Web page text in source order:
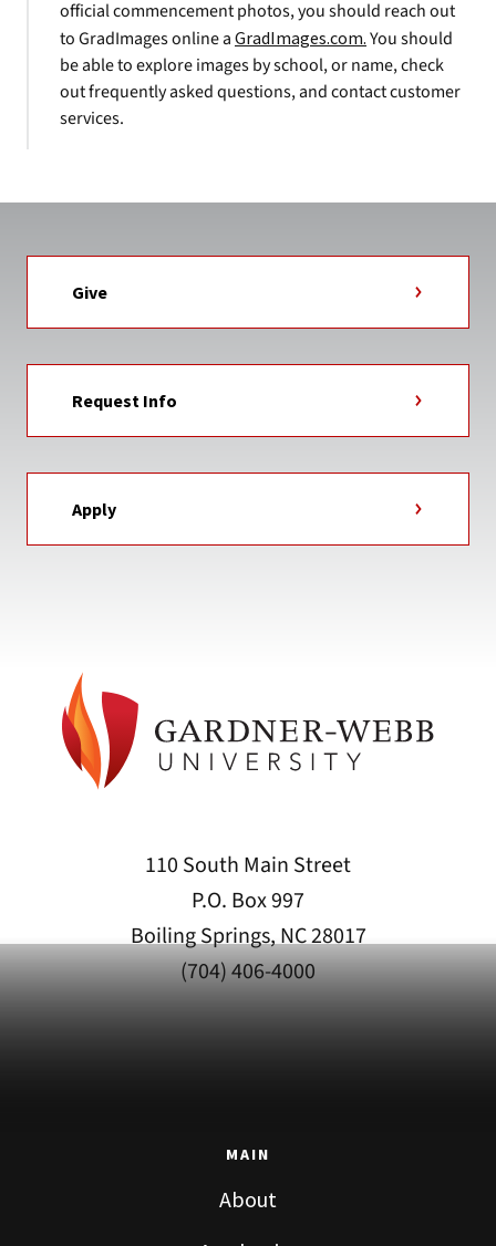
official commencement photos, you should reach out
to GradImages online a GradImages.com. You should
be able to explore images by school, or name, check
out frequently asked questions, and contact customer
services.
Give
Request Info
Apply
110 South Main Street
P.O. Box 997
Boiling Springs, NC 28017
(704) 406-4000
MAIN
About